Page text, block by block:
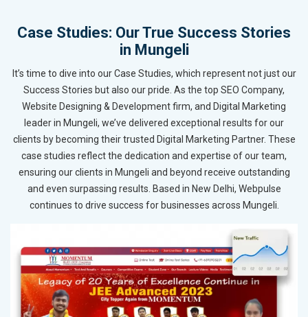
Case Studies: Our True Success Stories
in Mungeli
It’s time to dive into our Case Studies, which represent not just our
Success Stories but also our pride. As the top SEO Company,
Website Designing & Development firm, and Digital Marketing
leader in Mungeli, we’ve delivered exceptional results for our
clients by becoming their trusted Digital Marketing Partner. These
case studies reflect the dedication and expertise of our team,
ensuring our clients in Mungeli and beyond receive outstanding
and even surpassing results. Based in New Delhi, Webpulse
continues to drive success for businesses across Mungeli.